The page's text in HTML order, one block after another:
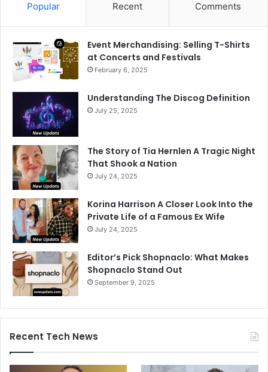
Popular Recent Comments
Event Merchandising: Selling T-Shirts
at Concerts and Festivals
February 6, 2025
Understanding The Discog Definition
July 25, 2025
The Story of Tia Hernlen A Tragic Night
That Shook a Nation
July 24, 2025
Korina Harrison A Closer Look Into the
Private Life of a Famous Ex Wife
July 24, 2025
Editor’s Pick Shopnaclo: What Makes
Shopnaclo Stand Out
September 9, 2025
Recent Tech News